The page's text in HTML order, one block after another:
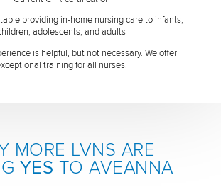
providing in-home nursing care to infants,
adolescents, and adults
is helpful, but not necessary. We offer
training for all nurses.
MORE LVNS ARE
YES TO AVEANNA